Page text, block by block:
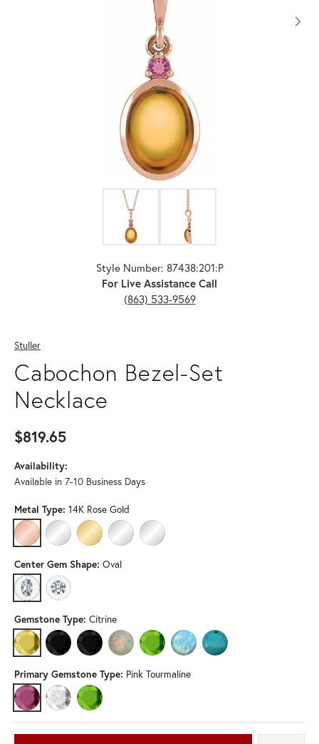
Style Number: 87438:201:P
For Live Assistance Call
(863) 533-9569
Stuller
Cabochon Bezel-Set
Necklace
$819.65
Availability:
Available in 7-10 Business Days
Metal Type: 14K Rose Gold
14K ROSE GOLD14K WHITE GOLD
14K YELLOW GOLD
PLATINUMSTERLING SILVER
Center Gem Shape: Oval
OVAL ROUND (DIFFERENT CENTER GEMSTONE, GEMSTONE
Gemstone Type: Citrine
CITRINE BLACK ONYX (DIFFERENT GEMSTONE SHAPE, GEMSTONE TYPE)
ONYX (DIFFERENT GEMSTONE TYPE)
OPAL (DIFFERENT GEMSTONE SHAPE, GEMSTONE
PERIDOT (DIFFERENT GEMSTONE TYPE)
RAINBOW MOONSTONE
TURQUOISE (DIFFERENT
Primary Gemstone Type: Pink Tourmaline
PINK TOURMALINE
DIAMOND (DIFFERENT GEMSTONE SHAPE, CENTER GEMSTONE)
PERIDOT (DIFFERENT CENTER GEMSTONE)